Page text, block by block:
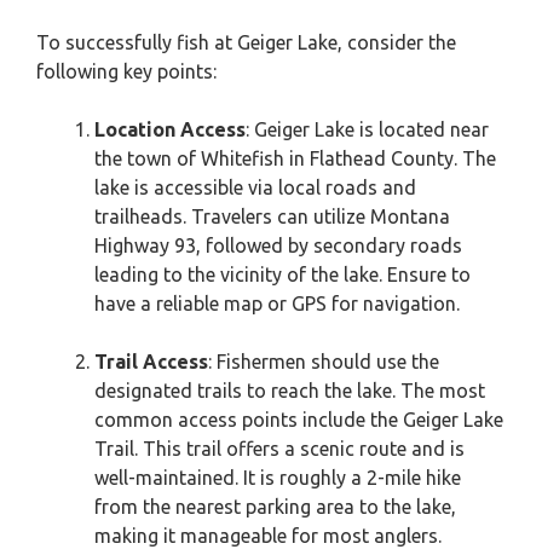
To successfully fish at Geiger Lake, consider the
following key points:
Location Access: Geiger Lake is located near
the town of Whitefish in Flathead County. The
lake is accessible via local roads and
trailheads. Travelers can utilize Montana
Highway 93, followed by secondary roads
leading to the vicinity of the lake. Ensure to
have a reliable map or GPS for navigation.
Trail Access: Fishermen should use the
designated trails to reach the lake. The most
common access points include the Geiger Lake
Trail. This trail offers a scenic route and is
well-maintained. It is roughly a 2-mile hike
from the nearest parking area to the lake,
making it manageable for most anglers.